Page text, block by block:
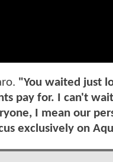
"You waited just
pay for. I can't
I mean our
exclusively on